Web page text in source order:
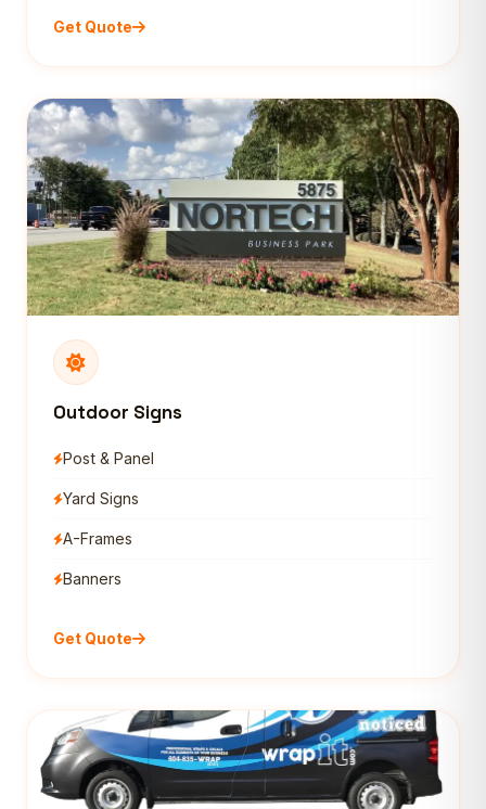
Get Quote
Outdoor Signs
Post & Panel
Yard Signs
A-Frames
Banners
Get Quote